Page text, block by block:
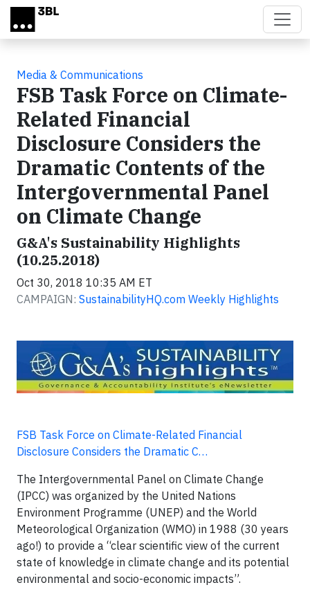
Skip to main content
Media & Communications
FSB Task Force on Climate-
Related Financial
Disclosure Considers the
Dramatic Contents of the
Intergovernmental Panel
on Climate Change
G&A's Sustainability Highlights
(10.25.2018)
Oct 30, 2018 10:35 AM ET
CAMPAIGN: SustainabilityHQ.com Weekly Highlights
FSB Task Force on Climate-Related Financial
Disclosure Considers the Dramatic C…
The Intergovernmental Panel on Climate Change
(IPCC) was organized by the United Nations
Environment Programme (UNEP) and the World
Meteorological Organization (WMO) in 1988 (30 years
ago!) to provide a “clear scientific view of the current
state of knowledge in climate change and its potential
environmental and socio-economic impacts”.